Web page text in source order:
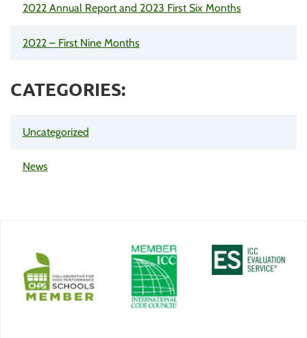
2022 Annual Report and 2023 First Six Months
2022 – First Nine Months
CATEGORIES:
Uncategorized
News